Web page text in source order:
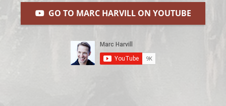
GO TO MARC HARVILL ON YOUTUBE